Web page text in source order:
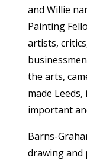
and Willie
Painting
artists,
the arts,
made
important
Barns-
drawing and